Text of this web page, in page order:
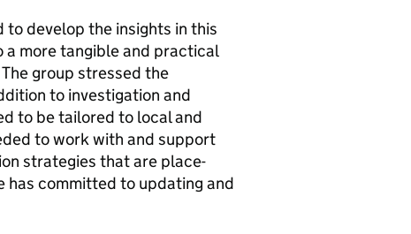
to develop the insights in this
a more tangible and practical
group stressed the
to investigation and
to be tailored to local and
to work with and support
strategies that are place-
has committed to updating and